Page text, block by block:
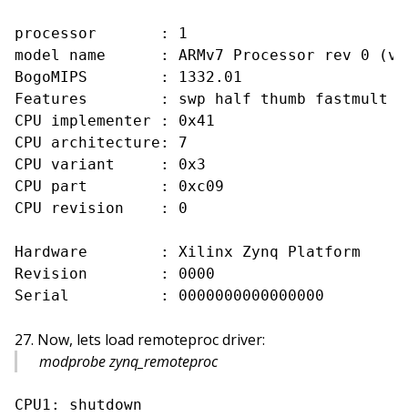
processor       : 1
model name      : ARMv7 Processor rev 0
BogoMIPS        : 1332.01
Features        : swp half thumb fastmult
CPU implementer : 0x41
CPU architecture: 7
CPU variant     : 0x3
CPU part        : 0xc09
CPU revision    : 0
Hardware        : Xilinx Zynq Platform
Revision        : 0000
Now, lets load remoteproc driver:
modprobe zynq_remoteproc
CPU1: shutdown